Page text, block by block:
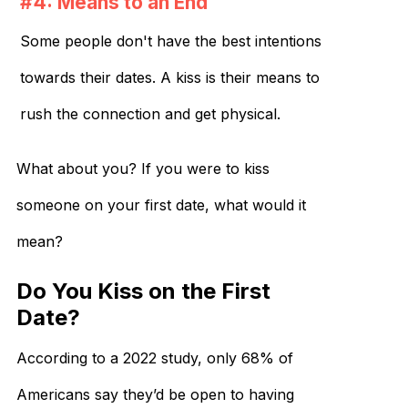
Some people don't have the best intentions
towards their dates. A kiss is their means to
rush the connection and get physical.
What about you? If you were to kiss
someone on your first date, what would it
mean?
Do You Kiss on the First
Date?
According to a 2022 study, only 68% of
Americans say they’d be open to having